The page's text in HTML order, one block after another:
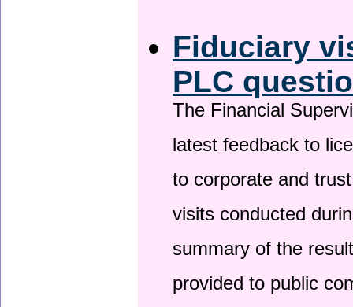
Fiduciary
PLC
The Financial
latest feedback to
to corporate and
visits conducted
summary of the
provided to public